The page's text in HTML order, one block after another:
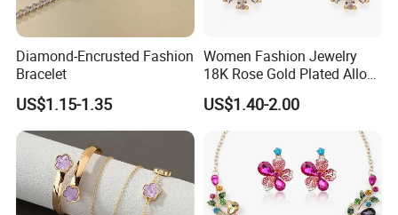
Diamond-Encrusted Fashion
Bracelet
US$1.15-1.35
Women Fashion Jewelry
18K Rose Gold Plated Alloy
Silver Pendant Chain
Necklace with Crystal Pearl
Earring Sets
US$1.40-2.00